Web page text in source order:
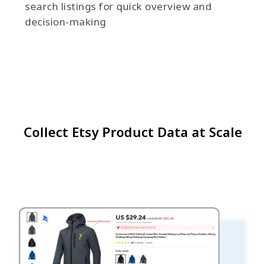
search listings for quick overview and
decision-making
Collect Etsy Product Data at Scale